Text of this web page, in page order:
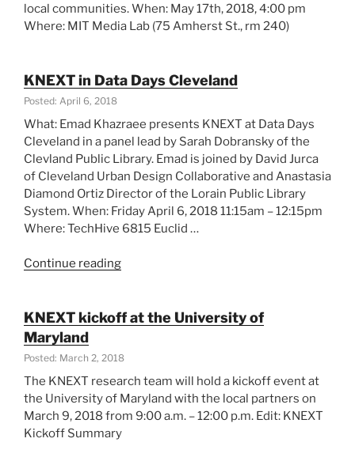
local communities. When: May 17th, 2018, 4:00 pm
Where: MIT Media Lab (75 Amherst St., rm 240)
KNEXT in Data Days Cleveland
Posted: April 6, 2018
What: Emad Khazraee presents KNEXT at Data Days
Cleveland in a panel lead by Sarah Dobransky of the
Clevland Public Library. Emad is joined by David Jurca
of Cleveland Urban Design Collaborative and Anastasia
Diamond Ortiz Director of the Lorain Public Library
System. When: Friday April 6, 2018 11:15am – 12:15pm
Where: TechHive 6815 Euclid …
Continue reading“KNEXT
Days
KNEXT kickoff at the University of
Maryland
Posted: March 2, 2018
The KNEXT research team will hold a kickoff event at
the University of Maryland with the local partners on
March 9, 2018 from 9:00 a.m. – 12:00 p.m. Edit: KNEXT
Kickoff Summary